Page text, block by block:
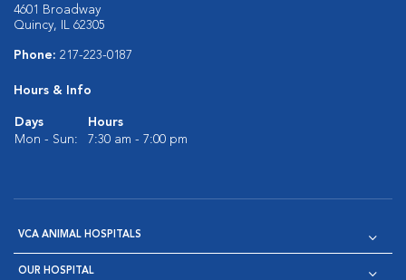
4601 Broadway
Quincy, IL 62305
Phone: 217-223-0187
Hours & Info
Days
Hours
Mon - Sun:
7:30 am - 7:00 pm
VCA ANIMAL HOSPITALS
OUR HOSPITAL